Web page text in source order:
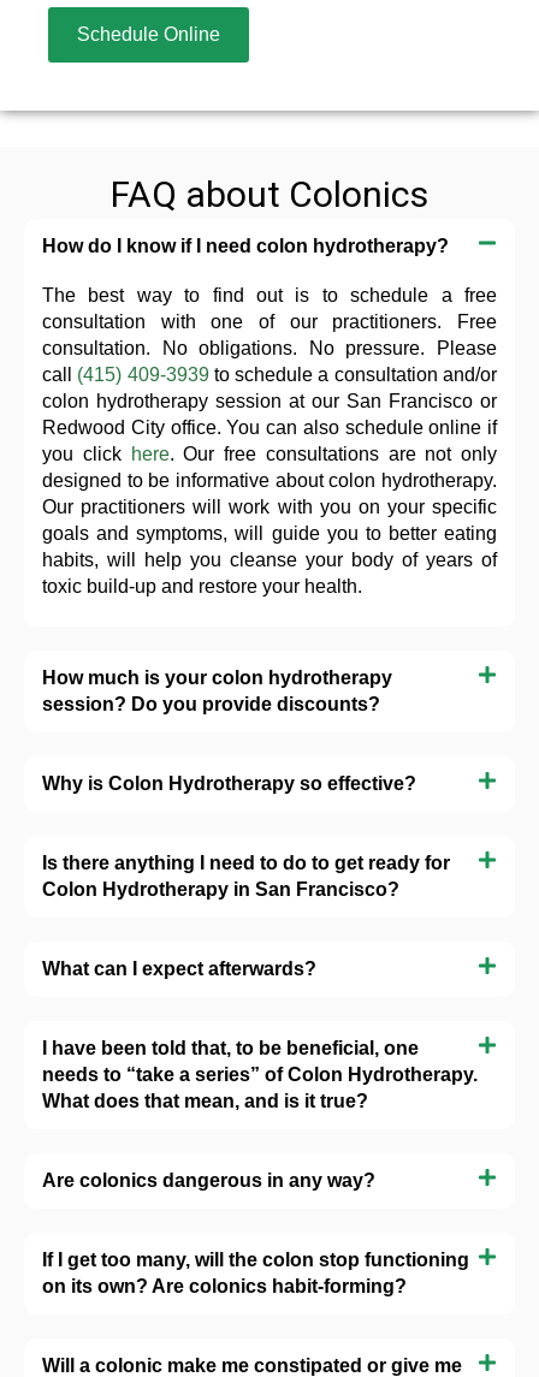
Schedule Online
FAQ about Colonics
How do I know if I need colon hydrotherapy?
The best way to find out is to schedule a free
consultation with one of our practitioners. Free
consultation. No obligations. No pressure. Please
call (415) 409-3939to schedule a consultation and/or
colon hydrotherapy session at our San Francisco or
Redwood City office. You can also schedule online if
you click here. Our free consultations are not only
designed to be informative about colon hydrotherapy.
Our practitioners will work with you on your specific
goals and symptoms, will guide you to better eating
habits, will help you cleanse your body of years of
toxic build-up and restore your health.
How much is your colon hydrotherapy
session? Do you provide discounts?
Why is Colon Hydrotherapy so effective?
Is there anything I need to do to get ready for
Colon Hydrotherapy in San Francisco?
What can I expect afterwards?
I have been told that, to be beneficial, one
needs to “take a series” of Colon Hydrotherapy.
What does that mean, and is it true?
Are colonics dangerous in any way?
If I get too many, will the colon stop functioning
on its own? Are colonics habit-forming?
Will a colonic make me constipated or give me